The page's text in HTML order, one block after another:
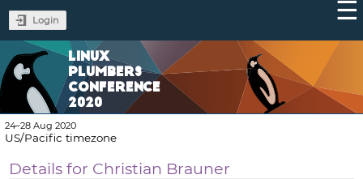
Login
LINUX
PLUMBERS
CONFERENCE
2020
24–28 Aug 2020
US/Pacific timezone
Details for Christian Brauner